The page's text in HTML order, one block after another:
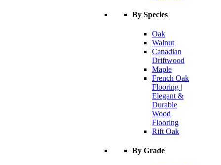
By Species
Oak
Walnut
Canadian
Driftwood
Maple
French Oak
Flooring |
Elegant &
Durable
Wood
Flooring
Rift Oak
By Grade